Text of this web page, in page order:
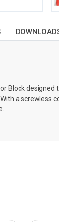
Block
a screwless